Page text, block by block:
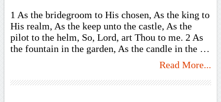
1 As the bridegroom to His chosen, As the king to
His realm, As the keep unto the castle, As the
pilot to the helm, So, Lord, art Thou to me. 2 As
the fountain in the garden, As the candle in the …
Read More...